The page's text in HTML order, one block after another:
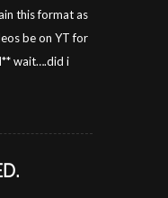
this format as
be on YT for
wait….did i